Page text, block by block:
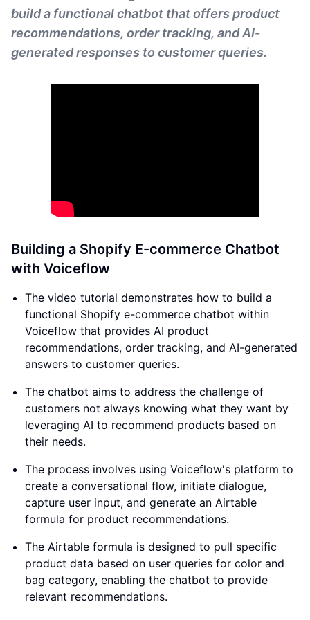
build a functional chatbot that offers product
recommendations, order tracking, and AI-
generated responses to customer queries.
Building a Shopify E-commerce Chatbot
with Voiceflow
The video tutorial demonstrates how to build a
functional Shopify e-commerce chatbot within
Voiceflow that provides AI product
recommendations, order tracking, and AI-generated
answers to customer queries.
The chatbot aims to address the challenge of
customers not always knowing what they want by
leveraging AI to recommend products based on
their needs.
The process involves using Voiceflow's platform to
create a conversational flow, initiate dialogue,
capture user input, and generate an Airtable
formula for product recommendations.
The Airtable formula is designed to pull specific
product data based on user queries for color and
bag category, enabling the chatbot to provide
relevant recommendations.